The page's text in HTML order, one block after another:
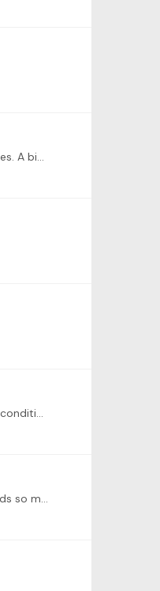
@Sachi How good to hear that you’re feeling better! I have to admit that I do not know this etude at all. I admire you all for choosing these challenging etudes. A big bravo 👏
Here is my week 4 recording. Work in progress, of course! It is very hot here in Switzerland (100 degrees F 🥵)! Difficult to enjoy playing the piano with no air conditioning 🤣.…
Here is my very late week 3 update: 2nd part of Frühlingsglaube by Schubert/Liszt. I am not sure whether I can record the whole thing. This 2nd part still needs so much work!…